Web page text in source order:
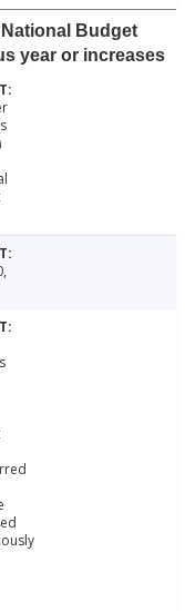
Budget
year or increases